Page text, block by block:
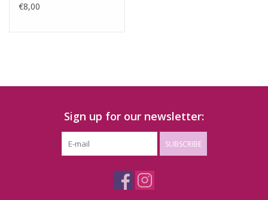
€8,00
Sign up for our newsletter:
SUBSCRIBE